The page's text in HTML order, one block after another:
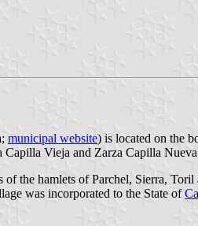
municipal website) is located on the
Capilla Vieja and Zarza Capilla
the hamlets of Parchel, Sierra,
was incorporated to the State of